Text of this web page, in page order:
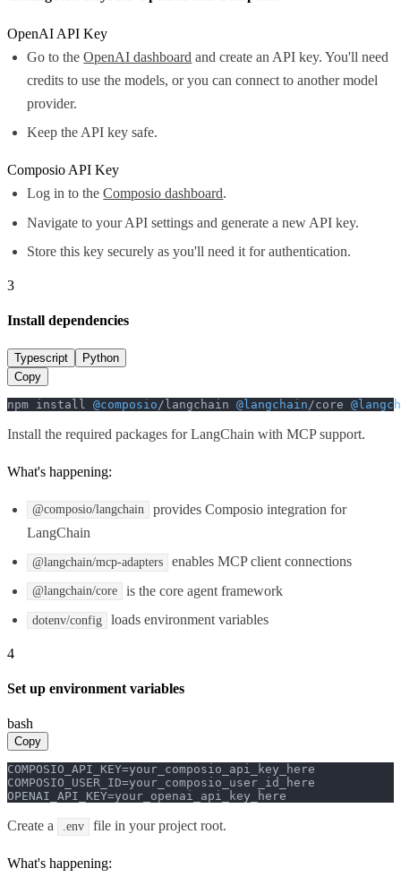
OpenAI API Key
Go to theOpenAI dashboard and create an API key. You'll need
credits to use the models, or you can connect to another model
provider.
Keep the API key safe.
Composio API Key
Log in to theComposio dashboard.
Navigate to your API settings and generate a new API key.
Store this key securely as you'll need it for authentication.
3
Install dependencies
Typescript
Python
Copy
npm install @composio /langchain @langchain /core
Install the required packages for LangChain with MCP support.
What's happening:
@composio/langchain
provides Composio integration for
LangChain
@langchain/mcp-adapters enables MCP client connections
@langchain/core is the core agent framework
dotenv/config loads environment variables
4
Set up environment variables
bash
Copy
COMPOSIO_API_KEY=your_composio_api_key_here
COMPOSIO_USER_ID=your_composio_user_id_here
OPENAI_API_KEY=your_openai_api_key_here
Create a .env file in your project root.
What's happening: